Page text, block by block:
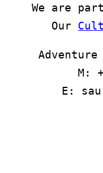
We are
Our
M:
E: